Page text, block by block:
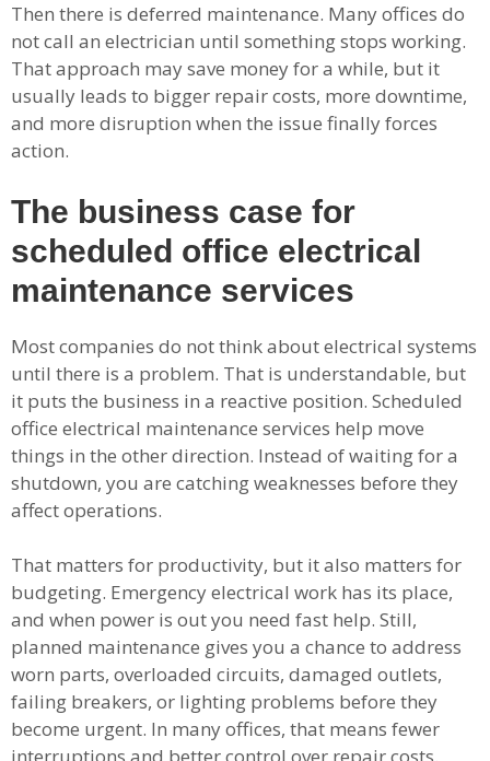
Then there is deferred maintenance. Many offices do
not call an electrician until something stops working.
That approach may save money for a while, but it
usually leads to bigger repair costs, more downtime,
and more disruption when the issue finally forces
action.
The business case for
scheduled office electrical
maintenance services
Most companies do not think about electrical systems
until there is a problem. That is understandable, but
it puts the business in a reactive position. Scheduled
office electrical maintenance services help move
things in the other direction. Instead of waiting for a
shutdown, you are catching weaknesses before they
affect operations.
That matters for productivity, but it also matters for
budgeting. Emergency electrical work has its place,
and when power is out you need fast help. Still,
planned maintenance gives you a chance to address
worn parts, overloaded circuits, damaged outlets,
failing breakers, or lighting problems before they
become urgent. In many offices, that means fewer